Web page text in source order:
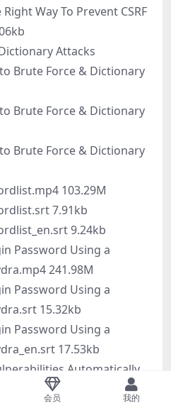
Way To Prevent CSRF
Attacks
Brute Force & Dictionary
Brute Force & Dictionary
Brute Force & Dictionary
103.29M
7.91kb
9.24kb
Password Using a
241.98M
Password Using a
15.32kb
Password Using a
17.53kb
Automatically
会员 我的